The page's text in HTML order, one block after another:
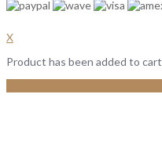
X
Product has been added to cart